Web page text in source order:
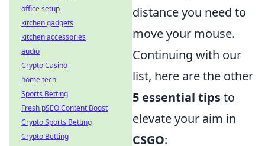
distance you need to
move your mouse.
Continuing with our
list, here are the other
5 essential tipsto
elevate your aim in
CSGO:
office setup
kitchen gadgets
kitchen accessories
audio
Crypto Casino
home tech
Sports Betting
Fresh pSEO Content Boost
Crypto Sports Betting
Crypto Betting